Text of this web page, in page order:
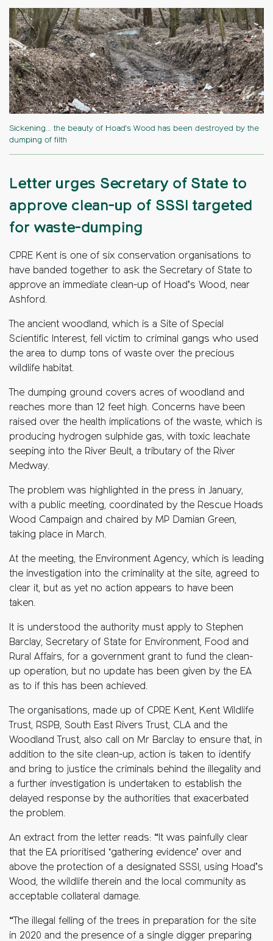
Letter urges Secretary of State to
approve clean-up of SSSI targeted
for waste-dumping
CPRE Kent is one of six conservation organisations to
have banded together to ask the Secretary of State to
approve an immediate clean-up of Hoad’s Wood, near
Ashford.
The ancient woodland, which is a Site of Special
Scientific Interest, fell victim to criminal gangs who used
the area to dump tons of waste over the precious
wildlife habitat.
The dumping ground covers acres of woodland and
reaches more than 12 feet high. Concerns have been
raised over the health implications of the waste, which is
producing hydrogen sulphide gas, with toxic leachate
seeping into the River Beult, a tributary of the River
Medway.
The problem was highlighted in the press in January,
with a public meeting, coordinated by the Rescue Hoads
Wood Campaign and chaired by MP Damian Green,
taking place in March.
At the meeting, the Environment Agency, which is leading
the investigation into the criminality at the site, agreed to
clear it, but as yet no action appears to have been
taken.
It is understood the authority must apply to Stephen
Barclay, Secretary of State for Environment, Food and
Rural Affairs, for a government grant to fund the clean-
up operation, but no update has been given by the EA
as to if this has been achieved.
The organisations, made up of CPRE Kent, Kent Wildlife
Trust, RSPB, South East Rivers Trust, CLA and the
Woodland Trust, also call on Mr Barclay to ensure that, in
addition to the site clean-up, action is taken to identify
and bring to justice the criminals behind the illegality and
a further investigation is undertaken to establish the
delayed response by the authorities that exacerbated
the problem.
An extract from the letter reads: “It was painfully clear
that the EA prioritised ‘gathering evidence’ over and
above the protection of a designated SSSI, using Hoad’s
Wood, the wildlife therein and the local community as
acceptable collateral damage.
“The illegal felling of the trees in preparation for the site
in 2020 and the presence of a single digger preparing
Sickening... the beauty of Hoad's Wood has been destroyed by the
dumping of filth